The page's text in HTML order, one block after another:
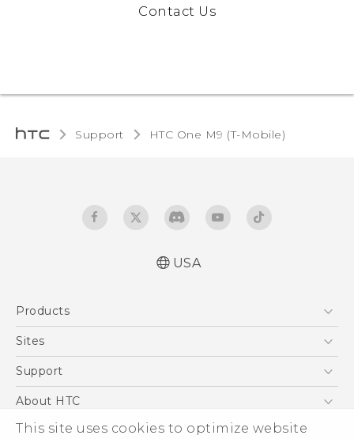
This site uses cookies to optimize website
Contact Us
Support HTC One M9 (T-Mobile)‎
USA
Products
5G
VIVE
Sites
HTC Dev
Support
Support Center
Order Status
About HTC
ESG